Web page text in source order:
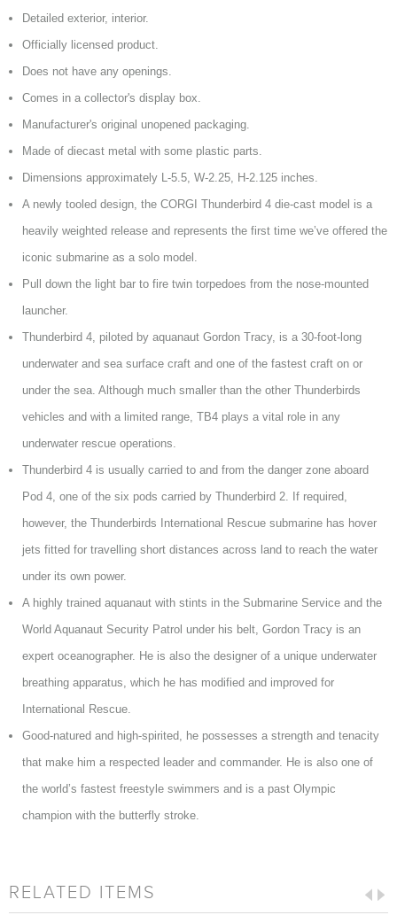
Detailed exterior, interior.
Officially licensed product.
Does not have any openings.
Comes in a collector's display box.
Manufacturer's original unopened packaging.
Made of diecast metal with some plastic parts.
Dimensions approximately L-5.5, W-2.25, H-2.125 inches.
A newly tooled design, the CORGI Thunderbird 4 die-cast model is a
heavily weighted release and represents the first time we’ve offered the
iconic submarine as a solo model.
Pull down the light bar to fire twin torpedoes from the nose-mounted
launcher.
Thunderbird 4, piloted by aquanaut Gordon Tracy, is a 30-foot-long
underwater and sea surface craft and one of the fastest craft on or
under the sea. Although much smaller than the other Thunderbirds
vehicles and with a limited range, TB4 plays a vital role in any
underwater rescue operations.
Thunderbird 4 is usually carried to and from the danger zone aboard
Pod 4, one of the six pods carried by Thunderbird 2. If required,
however, the Thunderbirds International Rescue submarine has hover
jets fitted for travelling short distances across land to reach the water
under its own power.
A highly trained aquanaut with stints in the Submarine Service and the
World Aquanaut Security Patrol under his belt, Gordon Tracy is an
expert oceanographer. He is also the designer of a unique underwater
breathing apparatus, which he has modified and improved for
International Rescue.
Good-natured and high-spirited, he possesses a strength and tenacity
that make him a respected leader and commander. He is also one of
the world’s fastest freestyle swimmers and is a past Olympic
champion with the butterfly stroke.
RELATED ITEMS